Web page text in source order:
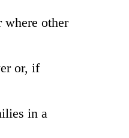
where other
or, if
in a